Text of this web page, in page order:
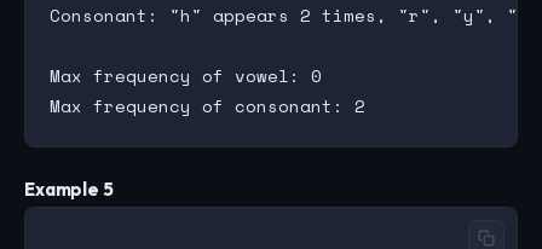
Consonant: "h" appears 2 times, "r", "y",
Max frequency of vowel: 0
Example 5